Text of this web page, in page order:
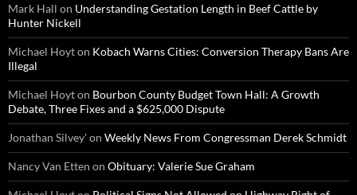
Mark Hall on Understanding Gestation Length in Beef Cattle by
Hunter Nickell
Michael Hoyton Kobach Warns Cities: Conversion Therapy Bans Are
Illegal
Michael Hoyton Bourbon County Budget Town Hall: A Growth
Debate, Three Fixes and a $625,000 Dispute
Jonathan Silvey'on Weekly News From Congressman Derek Schmidt
Nancy Van Etten on Obituary: Valerie Sue Graham